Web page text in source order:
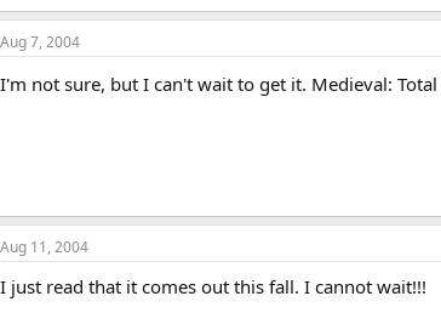
Aug 7, 2004
I'm not sure, but I can't wait to get it. Medieval: Total
Aug 11, 2004
I just read that it comes out this fall. I cannot wait!!!